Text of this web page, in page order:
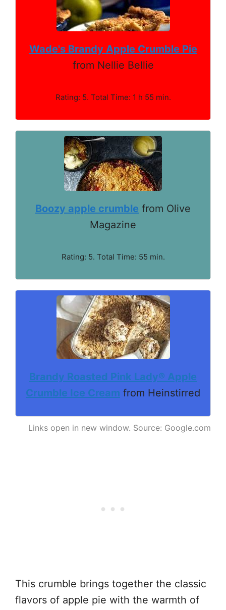
Wade's Brandy Apple Crumble Pie
from Nellie Bellie
Rating: 5. Total Time: 1 h 55 min.
Boozy apple crumble from Olive
Magazine
Rating: 5. Total Time: 55 min.
Brandy Roasted Pink Lady® Apple
Crumble Ice Cream from Heinstirred
Links open in new window. Source: Google.com
This crumble brings together the classic
flavors of apple pie with the warmth of